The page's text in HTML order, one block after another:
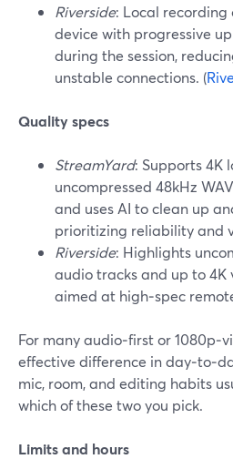
Riverside: Local recording
device with progressive
during the session,
unstable connections. (
Quality specs
StreamYard: Supports 4K
uncompressed 48kHz
and uses AI to clean up
prioritizing reliability and
Riverside: Highlights
audio tracks and up to 4K
aimed at high‑spec
For many audio‑first or
effective difference in
mic, room, and editing habits
which of these two you pick.
Limits and hours